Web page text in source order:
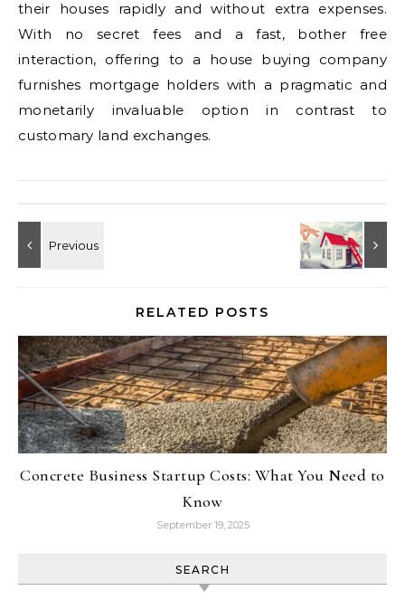
their houses rapidly and without extra expenses.
With no secret fees and a fast, bother free
interaction, offering to a house buying company
furnishes mortgage holders with a pragmatic and
monetarily invaluable option in contrast to
customary land exchanges.
RELATED POSTS
Concrete Business Startup Costs: What You Need to
Know
September 19, 2025
SEARCH